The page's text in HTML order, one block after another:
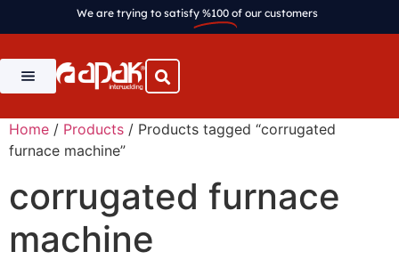
We are trying to satisfy %100 of our customers
Home / Products / Products tagged “corrugated
furnace machine”
corrugated furnace
machine